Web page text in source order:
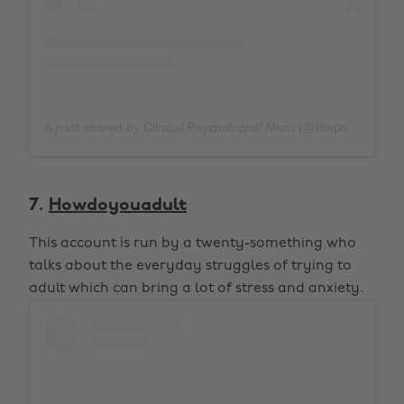
7. Howdoyouadult
This account is run by a twenty-something who
talks about the everyday struggles of trying to
adult which can bring a lot of stress and anxiety.